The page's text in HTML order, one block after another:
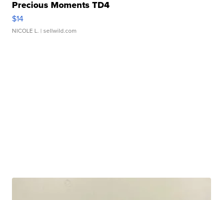
Precious Moments TD4
$14
NICOLE L. | sellwild.com